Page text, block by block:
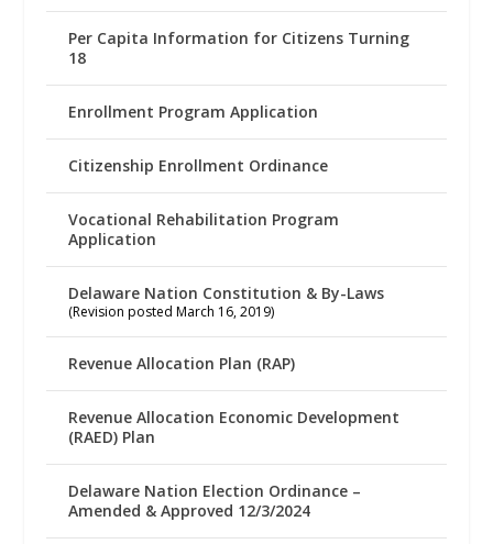
Per Capita Information for Citizens Turning
18
Enrollment Program Application
Citizenship Enrollment Ordinance
Vocational Rehabilitation Program
Application
Delaware Nation Constitution & By-Laws
(Revision posted March 16, 2019)
Revenue Allocation Plan (RAP)
Revenue Allocation Economic Development
(RAED) Plan
Delaware Nation Election Ordinance –
Amended & Approved 12/3/2024